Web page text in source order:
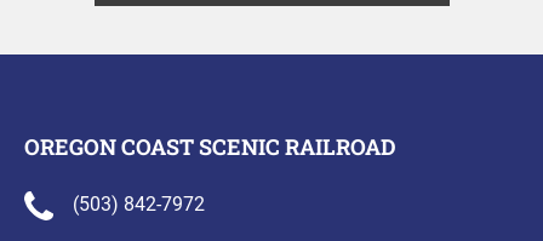
OREGON COAST SCENIC RAILROAD
(503) 842-7972